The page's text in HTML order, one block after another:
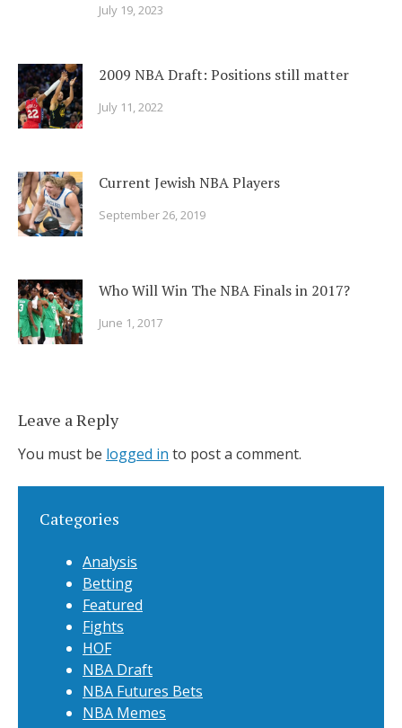
July 19, 2023
2009 NBA Draft: Positions still matter
July 11, 2022
Current Jewish NBA Players
September 26, 2019
Who Will Win The NBA Finals in 2017?
June 1, 2017
Leave a Reply
You must be logged in to post a comment.
Categories
Analysis
Betting
Featured
Fights
HOF
NBA Draft
NBA Futures Bets
NBA Memes